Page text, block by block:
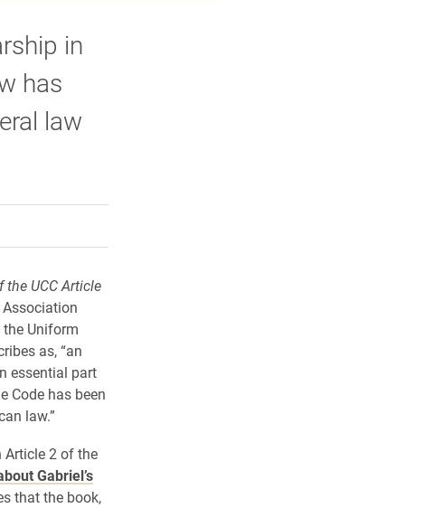
in
has
law
Twitter)
a friend
the UCC Article
Uniform
as, “an
essential part
Code has been
law.”
Article 2 of the
Gabriel’s
that the book,